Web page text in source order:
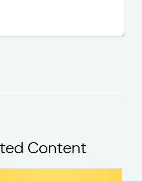
Content